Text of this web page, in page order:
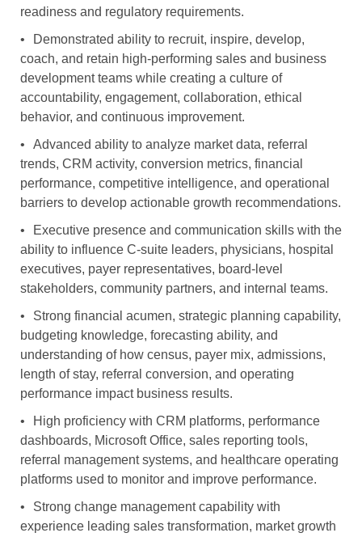
readiness and regulatory requirements.
•
Demonstrated ability to recruit, inspire, develop,
coach, and retain high-performing sales and business
development teams while creating a culture of
accountability, engagement, collaboration, ethical
behavior, and continuous improvement.
•
Advanced ability to analyze market data, referral
trends, CRM activity, conversion metrics, financial
performance, competitive intelligence, and operational
barriers to develop actionable growth recommendations.
•
Executive presence and communication skills with the
ability to influence C-suite leaders, physicians, hospital
executives, payer representatives, board-level
stakeholders, community partners, and internal teams.
•
Strong financial acumen, strategic planning capability,
budgeting knowledge, forecasting ability, and
understanding of how census, payer mix, admissions,
length of stay, referral conversion, and operating
performance impact business results.
•
High proficiency with CRM platforms, performance
dashboards, Microsoft Office, sales reporting tools,
referral management systems, and healthcare operating
platforms used to monitor and improve performance.
•
Strong change management capability with
experience leading sales transformation, market growth